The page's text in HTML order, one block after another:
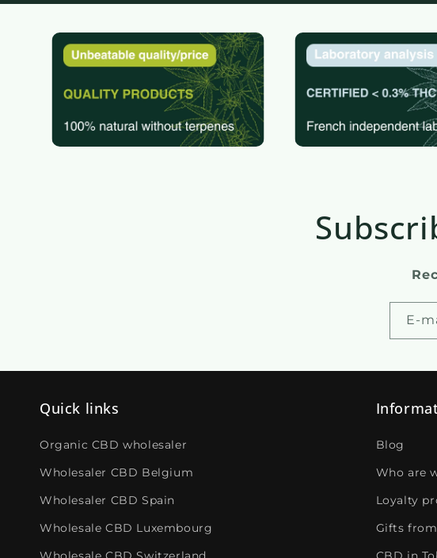
E-
Quick links
Organic CBD wholesaler
Wholesaler CBD Belgium
Wholesaler CBD Spain
Wholesale CBD Luxembourg
Blog
Who are
Loyalty
Gifts